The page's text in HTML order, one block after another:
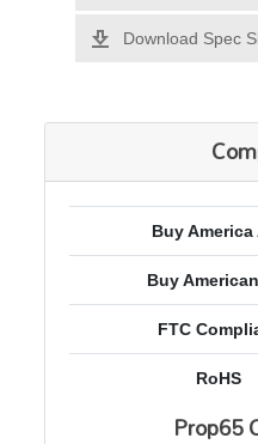
Download Spec
Buy America
Buy
FTC
RoHS
Prop65